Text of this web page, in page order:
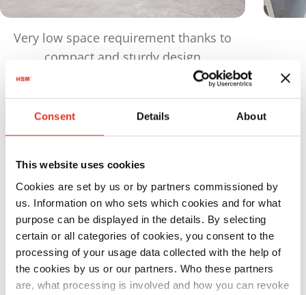
Consent Details About
This website uses cookies
Cookies are set by us or by partners commissioned by
us. Information on who sets which cookies and for what
purpose can be displayed in the details. By selecting
certain or all categories of cookies, you consent to the
processing of your usage data collected with the help of
the cookies by us or our partners. Who these partners
are, what processing is involved and how you can revoke
Very low space requirement thanks to
compact and sturdy design
Products in comparison
Order
number:
power:
weight:
HSM HL
4809 ST
6423304 480 kN 420 kg